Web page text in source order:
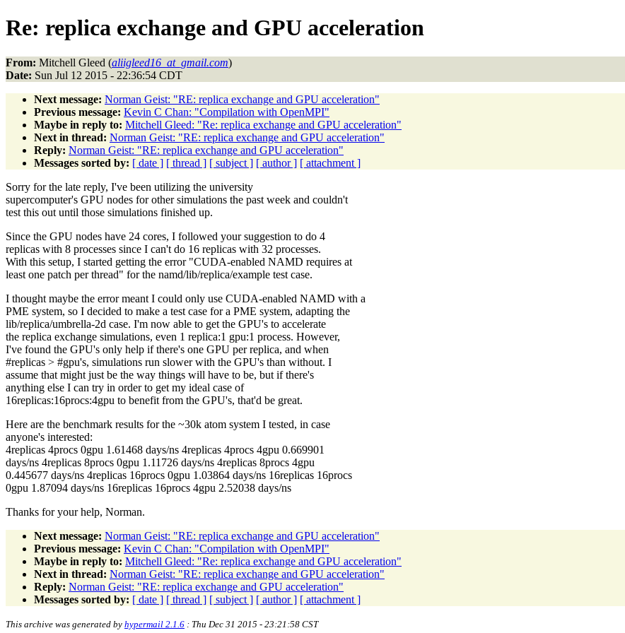
Re: replica exchange and GPU acceleration
From: Mitchell Gleed (aliigleed16_at_gmail.com)
Date: Sun Jul 12 2015 - 22:36:54 CDT
Next message: Norman Geist: "RE: replica exchange and GPU acceleration"
Previous message: Kevin C Chan: "Compilation with OpenMPI"
Maybe in reply to: Mitchell Gleed: "Re: replica exchange and GPU acceleration"
Next in thread: Norman Geist: "RE: replica exchange and GPU acceleration"
Reply: Norman Geist: "RE: replica exchange and GPU acceleration"
Messages sorted by: [ date ] [ thread ] [ subject ] [ author ] [ attachment ]
Sorry for the late reply, I've been utilizing the university
supercomputer's GPU nodes for other simulations the past week and couldn't
test this out until those simulations finished up.
Since the GPU nodes have 24 cores, I followed your suggestion to do 4
replicas with 8 processes since I can't do 16 replicas with 32 processes.
With this setup, I started getting the error "CUDA-enabled NAMD requires at
least one patch per thread" for the namd/lib/replica/example test case.
I thought maybe the error meant I could only use CUDA-enabled NAMD with a
PME system, so I decided to make a test case for a PME system, adapting the
lib/replica/umbrella-2d case. I'm now able to get the GPU's to accelerate
the replica exchange simulations, even 1 replica:1 gpu:1 process. However,
I've found the GPU's only help if there's one GPU per replica, and when
#replicas > #gpu's, simulations run slower with the GPU's than without. I
assume that might just be the way things will have to be, but if there's
anything else I can try in order to get my ideal case of
16replicas:16procs:4gpu to benefit from the GPU's, that'd be great.
Here are the benchmark results for the ~30k atom system I tested, in case
anyone's interested:
4replicas 4procs 0gpu 1.61468 days/ns 4replicas 4procs 4gpu 0.669901
days/ns 4replicas 8procs 0gpu 1.11726 days/ns 4replicas 8procs 4gpu
0.445677 days/ns 4replicas 16procs 0gpu 1.03864 days/ns 16replicas 16procs
0gpu 1.87094 days/ns 16replicas 16procs 4gpu 2.52038 days/ns
Thanks for your help, Norman.
Next message: Norman Geist: "RE: replica exchange and GPU acceleration"
Previous message: Kevin C Chan: "Compilation with OpenMPI"
Maybe in reply to: Mitchell Gleed: "Re: replica exchange and GPU acceleration"
Next in thread: Norman Geist: "RE: replica exchange and GPU acceleration"
Reply: Norman Geist: "RE: replica exchange and GPU acceleration"
Messages sorted by: [ date ] [ thread ] [ subject ] [ author ] [ attachment ]
This archive was generated by hypermail 2.1.6 : Thu Dec 31 2015 - 23:21:58 CST